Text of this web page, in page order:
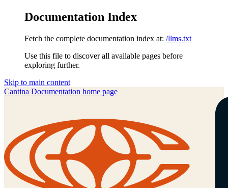
Documentation Index
Fetch the complete documentation index at: /llms.txt
Use this file to discover all available pages before
exploring further.
Skip to main content
Cantina Documentation home page